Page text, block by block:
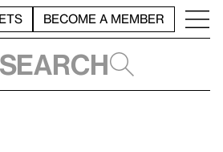
BECOME A MEMBER
Search